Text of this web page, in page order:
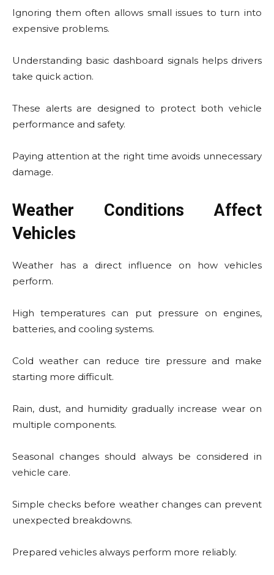
Ignoring them often allows small issues to turn into
expensive problems.
Understanding basic dashboard signals helps drivers
take quick action.
These alerts are designed to protect both vehicle
performance and safety.
Paying attention at the right time avoids unnecessary
damage.
Weather Conditions Affect
Vehicles
Weather has a direct influence on how vehicles
perform.
High temperatures can put pressure on engines,
batteries, and cooling systems.
Cold weather can reduce tire pressure and make
starting more difficult.
Rain, dust, and humidity gradually increase wear on
multiple components.
Seasonal changes should always be considered in
vehicle care.
Simple checks before weather changes can prevent
unexpected breakdowns.
Prepared vehicles always perform more reliably.